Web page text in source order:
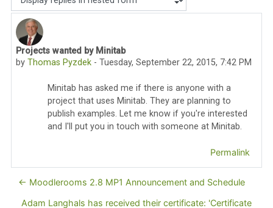
Display mode
Projects wanted by Minitab
byThomas Pyzdek -Tuesday, September 22, 2015, 7:42 PM
Number of replies: 0
Minitab has asked me if there is anyone with a
project that uses Minitab. They are planning to
publish examples. Let me know if you're interested
and I'll put you in touch with someone at Minitab.
Permalink
← Moodlerooms 2.8 MP1 Announcement and Schedule
Adam Langhals has received their certificate: 'Certificate